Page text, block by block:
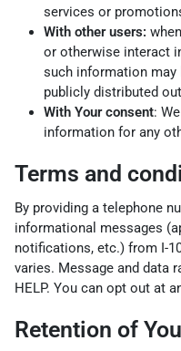
services or
With other users:
or otherwise interact
such information may
publicly distributed
With Your consent:
information for any
Terms and
By providing a telephone
informational messages
notifications, etc.) from I-
varies. Message and data
HELP. You can opt out at
Retention of